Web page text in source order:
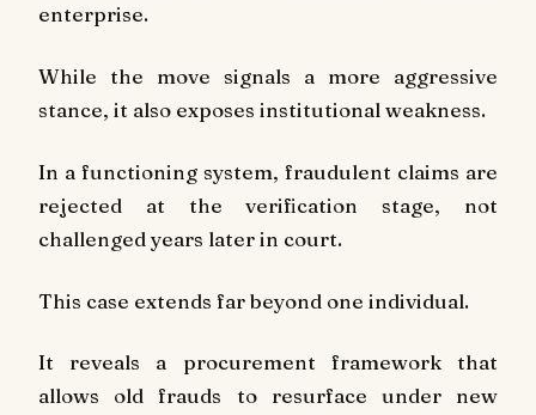
enterprise.
While the move signals a more aggressive
stance, it also exposes institutional weakness.
In a functioning system, fraudulent claims are
rejected at the verification stage, not
challenged years later in court.
This case extends far beyond one individual.
It reveals a procurement framework that
allows old frauds to resurface under new